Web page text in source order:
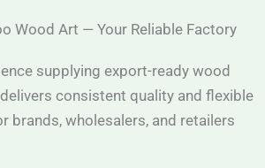
Wood Art — Your Reliable Factory
supplying export-ready wood
consistent quality and flexible
brands, wholesalers, and retailers